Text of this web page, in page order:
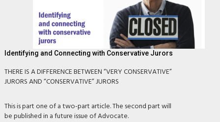
Identifying and Connecting with Conservative Jurors
THERE IS A DIFFERENCE BETWEEN “VERY CONSERVATIVE”
JURORS AND “CONSERVATIVE” JURORS
This is part one of a two-part article. The second part will
be published in a future issue of Advocate.